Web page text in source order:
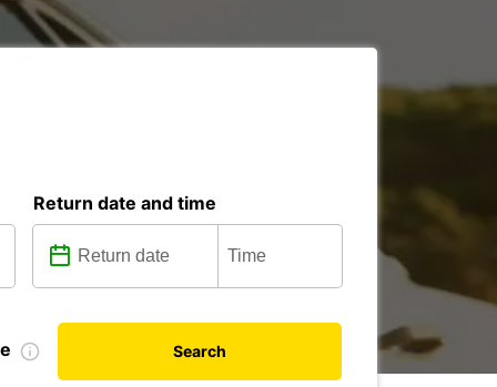
Return date and time
Search